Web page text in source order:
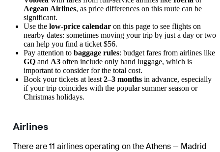
Aegean Airlines, as price differences on this route can be
significant.
Use the low-price calendar on this page to see flights on
nearby dates: sometimes moving your trip by just a day or two
can help you find a ticket $56.
Pay attention to baggage rules: budget fares from airlines like
GQ and A3 often include only hand luggage, which is
important to consider for the total cost.
Book your tickets at least 2–3 months in advance, especially
if your trip coincides with the popular summer season or
Christmas holidays.
Airlines
There are 11 airlines operating on the Athens — Madrid